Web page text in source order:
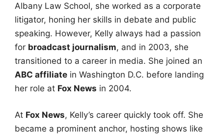
Albany Law School, she worked as a corporate
litigator, honing her skills in debate and public
speaking. However, Kelly always had a passion
for broadcast journalism, and in 2003, she
transitioned to a career in media. She joined an
ABC affiliate in Washington D.C. before landing
her role at Fox News in 2004.
At Fox News, Kelly’s career quickly took off. She
became a prominent anchor, hosting shows like